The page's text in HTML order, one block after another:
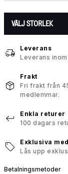
VÄLJ STORLEK
Leverans
Leverans
Frakt
Fri frakt från
medlemmar.
Enkla returer
100 dagars
Exklusiva
Lås upp
Betalningsmetoder